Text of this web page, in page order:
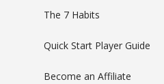
The 7 Habits
Quick Start Player Guide
Become an Affiliate